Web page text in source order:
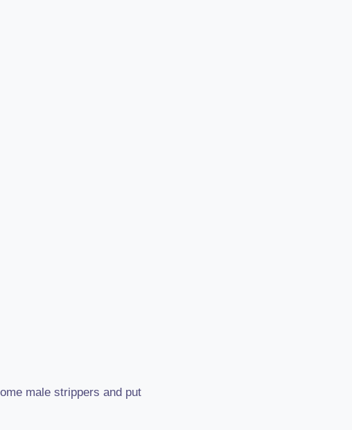
male strippers and put